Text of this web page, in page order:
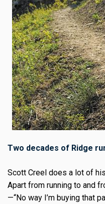
Two decades of Ridge
Scott Creel does a lot of
Apart from running to and
—“No way I’m buying that